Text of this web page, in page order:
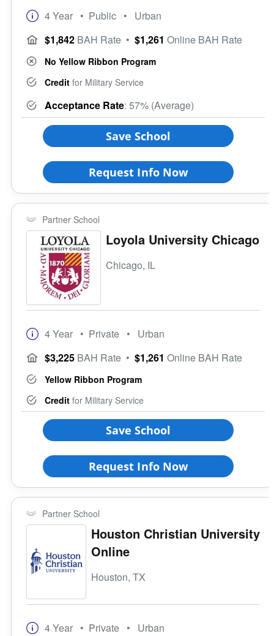
Town
Size of School
Small (<5000)
Gender-Specific
All Female
Religious Affiliation
Ethnic Affiliation
VA Principles of Excellence
Veteran Upward Bound Program
8 Keys to Success
Full-Time Veteran Counselor
4 Year • Public • Urban
$1,842 BAH Rate • $1,261 Online BAH Rate
No Yellow Ribbon Program
Credit for Military Service
Acceptance Rate: 57% (Average)
Save School
Request Info Now
Partner School
Loyola University Chicago
Chicago, IL
4 Year • Private • Urban
$3,225 BAH Rate • $1,261 Online BAH Rate
Yellow Ribbon Program
Credit for Military Service
Save School
Request Info Now
Partner School
Houston Christian University
Online
Houston, TX
4 Year • Private • Urban